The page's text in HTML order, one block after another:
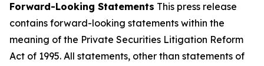
Forward-Looking Statements This press release
contains forward-looking statements within the
meaning of the Private Securities Litigation Reform
Act of 1995. All statements, other than statements of